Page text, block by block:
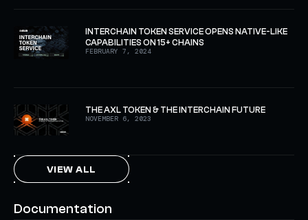
INTERCHAIN TOKEN SERVICE OPENS NATIVE-LIKE
CAPABILITIES ON 15+ CHAINS
FEBRUARY 7, 2024
THE AXL TOKEN & THE INTERCHAIN FUTURE
NOVEMBER 6, 2023
VIEW ALL
Documentation